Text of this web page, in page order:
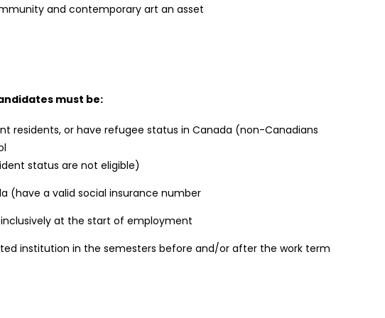
and contemporary art an asset
must be:
residents, or have refugee status in Canada (non-Canadians
status are not eligible)
(have a valid social insurance number
inclusively at the start of employment
institution in the semesters before and/or after the work term